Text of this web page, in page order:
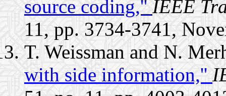
source coding,'' IEEE
11, pp. 3734-3741,
T. Weissman and N.
with side information,''